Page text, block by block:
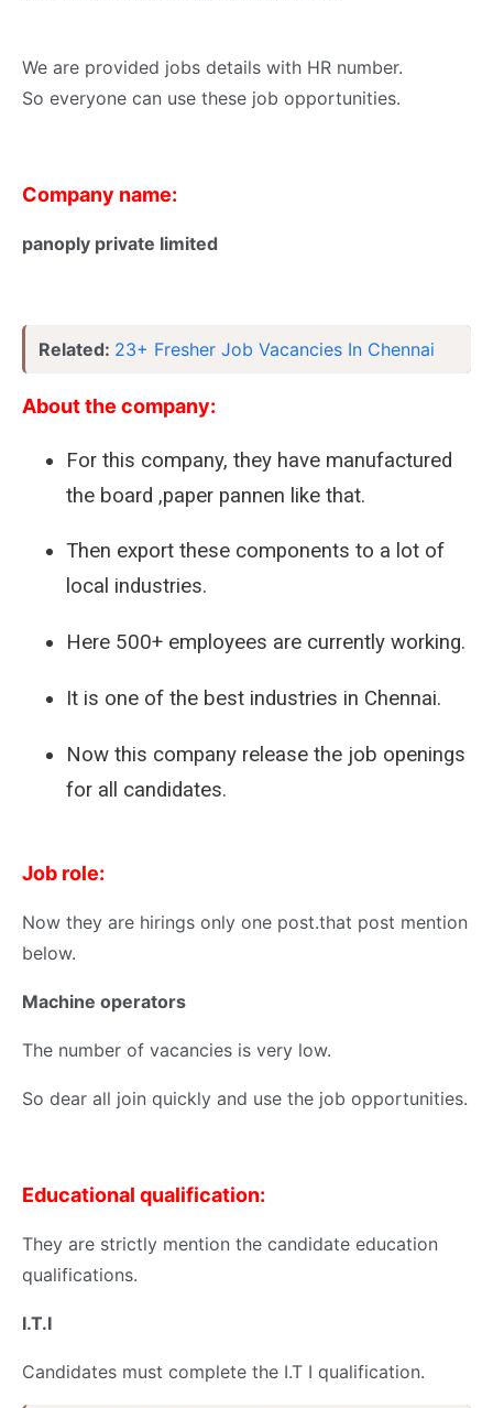
We are provided jobs details with HR number.
So everyone can use these job opportunities.
Company name:
panoply private limited
Related: 23+ Fresher Job Vacancies In Chennai
About the company:
For this company, they have manufactured
the board ,paper pannen like that.
Then export these components to a lot of
local industries.
Here 500+ employees are currently working.
It is one of the best industries in Chennai.
Now this company release the job openings
for all candidates.
Job role:
Now they are hirings only one post.that post mention
below.
Machine operators
The number of vacancies is very low.
So dear all join quickly and use the job opportunities.
Educational qualification:
They are strictly mention the candidate education
qualifications.
I.T.I
Candidates must complete the I.T I qualification.